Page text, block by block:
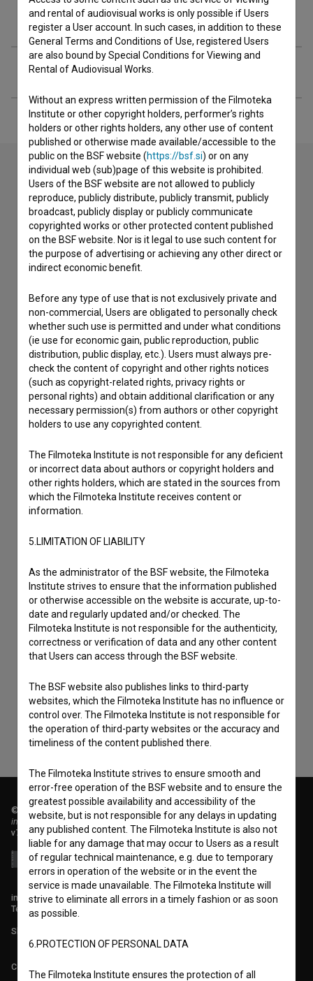
Organizations
Extended data
Contact the editors
If you need to get in touch with the editors of The Slovenian
Film Database, please use the form below. We will be happy
to hear from you.
Reporting an error
I wish to add data
Other
I agree to theterms of serviceand give my
data.
© 2018-2026, Filmoteka,
institute for promoting film culture
v7.151.0
info@filmoteka.si
Technical support: podpora@bsf.si
Slovenian Film Database publication number: ISSN 2670-787X
Co-funded by:
and rental of audiovisual works is only possible if Users
register a User account. In such cases, in addition to these
General Terms and Conditions of Use, registered Users
are also bound by Special Conditions for Viewing and
Rental of Audiovisual Works.
Without an express written permission of the Filmoteka
Institute or other copyright holders, performer’s rights
holders or other rights holders, any other use of content
published or otherwise made available/accessible to the
public on the BSF website (https://bsf.si) or on any
individual web (sub)page of this website is prohibited.
Users of the BSF website are not allowed to publicly
reproduce, publicly distribute, publicly transmit, publicly
broadcast, publicly display or publicly communicate
copyrighted works or other protected content published
on the BSF website. Nor is it legal to use such content for
the purpose of advertising or achieving any other direct or
indirect economic benefit.
Before any type of use that is not exclusively private and
non-commercial, Users are obligated to personally check
whether such use is permitted and under what conditions
(ie use for economic gain, public reproduction, public
distribution, public display, etc.). Users must always pre-
check the content of copyright and other rights notices
(such as copyright-related rights, privacy rights or
personal rights) and obtain additional clarification or any
necessary permission(s) from authors or other copyright
holders to use any copyrighted content.
The Filmoteka Institute is not responsible for any deficient
or incorrect data about authors or copyright holders and
other rights holders, which are stated in the sources from
which the Filmoteka Institute receives content or
information.
5.LIMITATION OF LIABILITY
As the administrator of the BSF website, the Filmoteka
Institute strives to ensure that the information published
or otherwise accessible on the website is accurate, up-to-
date and regularly updated and/or checked. The
Filmoteka Institute is not responsible for the authenticity,
correctness or verification of data and any other content
that Users can access through the BSF website.
The BSF website also publishes links to third-party
websites, which the Filmoteka Institute has no influence or
control over. The Filmoteka Institute is not responsible for
the operation of third-party websites or the accuracy and
timeliness of the content published there.
The Filmoteka Institute strives to ensure smooth and
error-free operation of the BSF website and to ensure the
greatest possible availability and accessibility of the
website, but is not responsible for any delays in updating
any published content. The Filmoteka Institute is also not
liable for any damage that may occur to Users as a result
of regular technical maintenance, e.g. due to temporary
errors in operation of the website or in the event the
service is made unavailable. The Filmoteka Institute will
strive to eliminate all errors in a timely fashion or as soon
as possible.
6.PROTECTION OF PERSONAL DATA
The Filmoteka Institute ensures the protection of all